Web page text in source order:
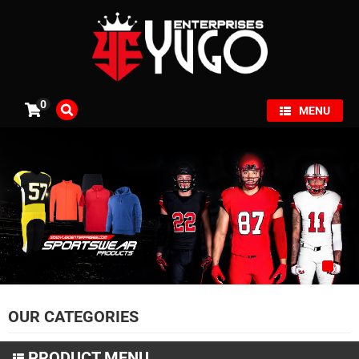
0 MENU
OUR CATEGORIES